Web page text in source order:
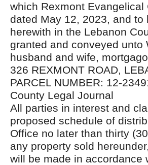
which Rexmont
dated May 12, 2023, and
herewith in the Lebanon
granted and conveyed unto
husband and wife,
326 REXMONT ROAD,
PARCEL NUMBER: 12-
County Legal Journal
All parties in interest and
proposed schedule of
Office no later than thirty
any property sold
will be made in accordance